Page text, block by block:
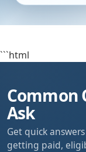
```html
Common
Ask
Get quick
getting paid,